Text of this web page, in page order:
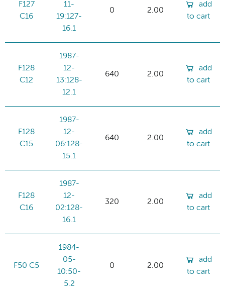
F127
C16
11-
19:127-
16.1
0 2.00
add
to cart
F128
C12
1987-
12-
13:128-
12.1
640 2.00
add
to cart
F128
C15
1987-
12-
06:128-
15.1
640 2.00
add
to cart
F128
C16
1987-
12-
02:128-
16.1
320 2.00
add
to cart
F50 C5
1984-
05-
10:50-
5.2
0 2.00
add
to cart